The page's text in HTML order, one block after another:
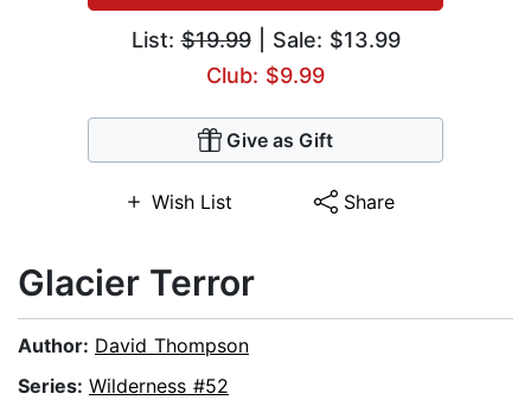
List:$19.99| Sale: $13.99
Club: $9.99
Give as Gift
Wish List Share
Glacier Terror
Author: David Thompson
Series: Wilderness #52